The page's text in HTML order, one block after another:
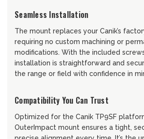
Seamless Installation
The mount replaces your Canik’s
requiring no custom machining or
modifications. With the included
installation is straightforward and
the range or field with confidence in
Compatibility You Can Trust
Optimized for the Canik TP9SF
OuterImpact mount ensures a tight,